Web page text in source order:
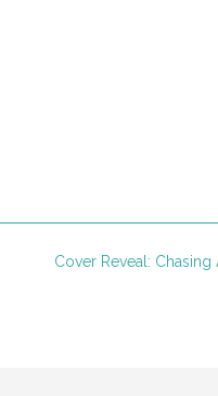
Cover Reveal: Chasing